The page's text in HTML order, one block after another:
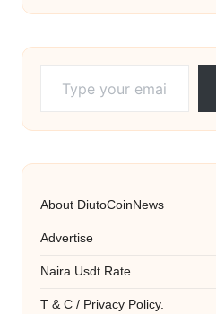
About DiutoCoinNews
Advertise
Naira Usdt Rate
T & C / Privacy Policy.